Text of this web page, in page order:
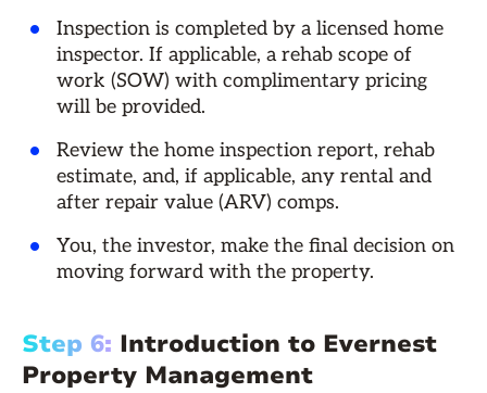
Inspection is completed by a licensed home
inspector. If applicable, a rehab scope of
work (SOW) with complimentary pricing
will be provided.
Review the home inspection report, rehab
estimate, and, if applicable, any rental and
after repair value (ARV) comps.
You, the investor, make the final decision on
moving forward with the property.
Step 6: Introduction to Evernest
Property Management